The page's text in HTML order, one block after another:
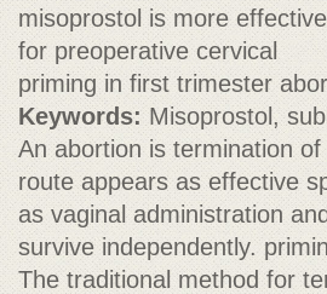
misoprostol is more
for preoperative cervical
priming in first trimester
Keywords: Misoprostol,
An abortion is termination
route appears as effective
as vaginal administration
survive independently.
The traditional method for